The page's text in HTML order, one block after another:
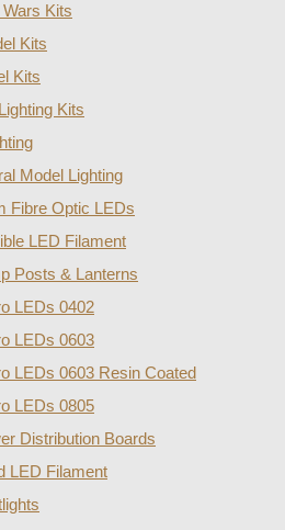
Wars Kits
Kits
Kits
Kits
Model Lighting
Fibre Optic LEDs
LED Filament
Posts & Lanterns
LEDs 0402
LEDs 0603
LEDs 0603 Resin Coated
LEDs 0805
Distribution Boards
LED Filament